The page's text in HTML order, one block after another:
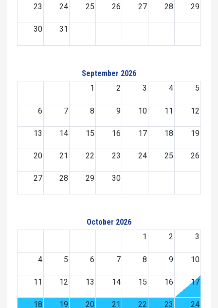
23 24 25 26 27 28 29
30 31
September 2026
1
2 3 4 5
6 7 8 9 10 11 12
13 14 15 16 17 18 19
20 21 22 23 24 25 26
27 28 29 30
October 2026
1
2 3
4 5 6 7 8 9 10
11 12 13 14 15 16 17
18 19 20 21 22 23 24